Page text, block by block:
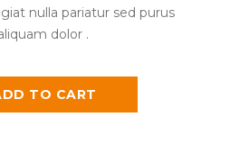
nulla pariatur sed purus
dolor .
TO CART